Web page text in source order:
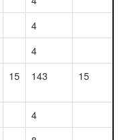
4
4
15 143 15
4